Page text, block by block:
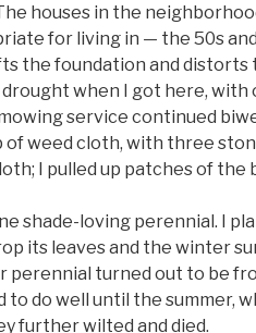
houses in the
for living in — the 50s
the foundation and distorts
when I got here, with
service continued
weed cloth, with three
I pulled up patches of
shade-loving perennial. I
its leaves and the winter
perennial turned out to be
to do well until the summer,
further wilted and died.